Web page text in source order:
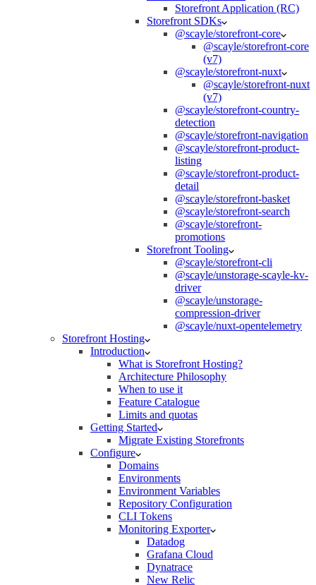
Storefront Application (RC)
Storefront SDKs
@scayle/storefront-core
@scayle/storefront-core
(v7)
@scayle/storefront-nuxt
@scayle/storefront-nuxt
(v7)
@scayle/storefront-country-
detection
@scayle/storefront-navigation
@scayle/storefront-product-
listing
@scayle/storefront-product-
detail
@scayle/storefront-basket
@scayle/storefront-search
@scayle/storefront-
promotions
Storefront Tooling
@scayle/storefront-cli
@scayle/unstorage-scayle-kv-
driver
@scayle/unstorage-
compression-driver
@scayle/nuxt-opentelemetry
Storefront Hosting
Introduction
What is Storefront Hosting?
Architecture Philosophy
When to use it
Feature Catalogue
Limits and quotas
Getting Started
Migrate Existing Storefronts
Configure
Domains
Environments
Environment Variables
Repository Configuration
CLI Tokens
Monitoring Exporter
Datadog
Grafana Cloud
Dynatrace
New Relic